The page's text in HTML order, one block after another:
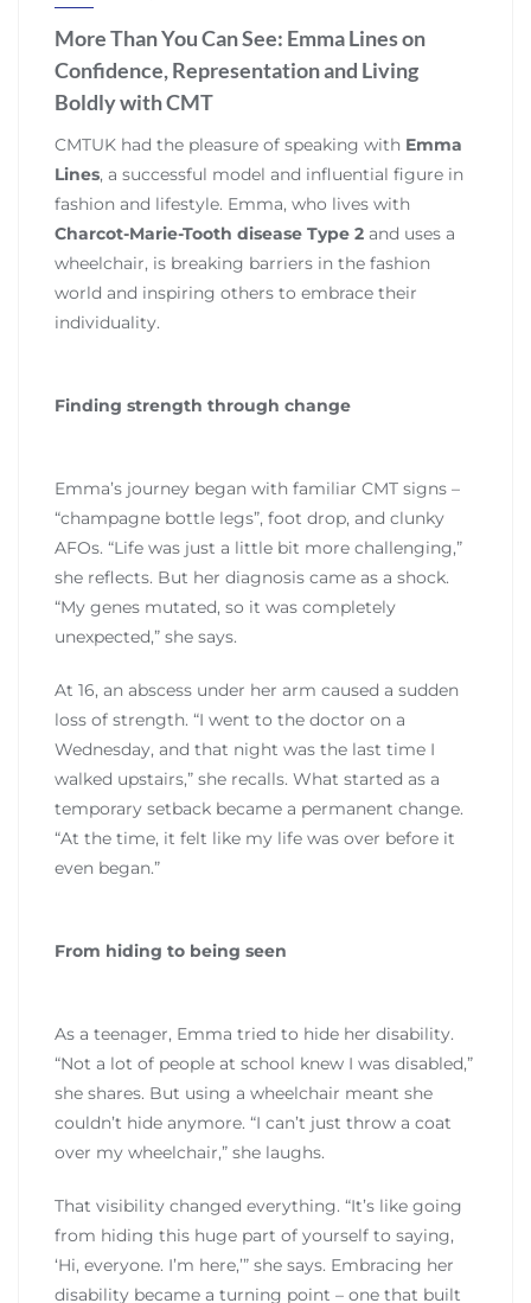
More Than You Can See: Emma Lines on
Confidence, Representation and Living
Boldly with CMT
CMTUK had the pleasure of speaking with Emma
Lines, a successful model and influential figure in
fashion and lifestyle. Emma, who lives with
Charcot-Marie-Tooth disease Type 2 and uses a
wheelchair, is breaking barriers in the fashion
world and inspiring others to embrace their
individuality.
Finding strength through change
Emma’s journey began with familiar CMT signs –
“champagne bottle legs”, foot drop, and clunky
AFOs. “Life was just a little bit more challenging,”
she reflects. But her diagnosis came as a shock.
“My genes mutated, so it was completely
unexpected,” she says.
At 16, an abscess under her arm caused a sudden
loss of strength. “I went to the doctor on a
Wednesday, and that night was the last time I
walked upstairs,” she recalls. What started as a
temporary setback became a permanent change.
“At the time, it felt like my life was over before it
even began.”
From hiding to being seen
As a teenager, Emma tried to hide her disability.
“Not a lot of people at school knew I was disabled,”
she shares. But using a wheelchair meant she
couldn’t hide anymore. “I can’t just throw a coat
over my wheelchair,” she laughs.
That visibility changed everything. “It’s like going
from hiding this huge part of yourself to saying,
‘Hi, everyone. I’m here,’” she says. Embracing her
disability became a turning point – one that built